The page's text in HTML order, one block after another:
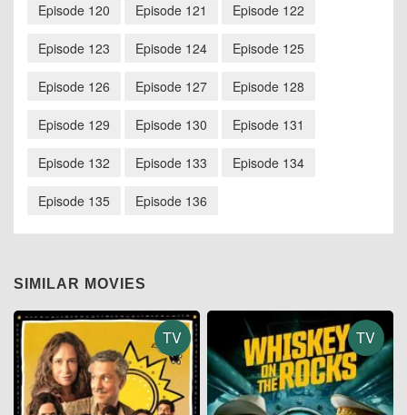
Episode 120 Episode 121 Episode 122
Episode 123 Episode 124 Episode 125
Episode 126 Episode 127 Episode 128
Episode 129 Episode 130 Episode 131
Episode 132 Episode 133 Episode 134
Episode 135 Episode 136
SIMILAR MOVIES
TV TV